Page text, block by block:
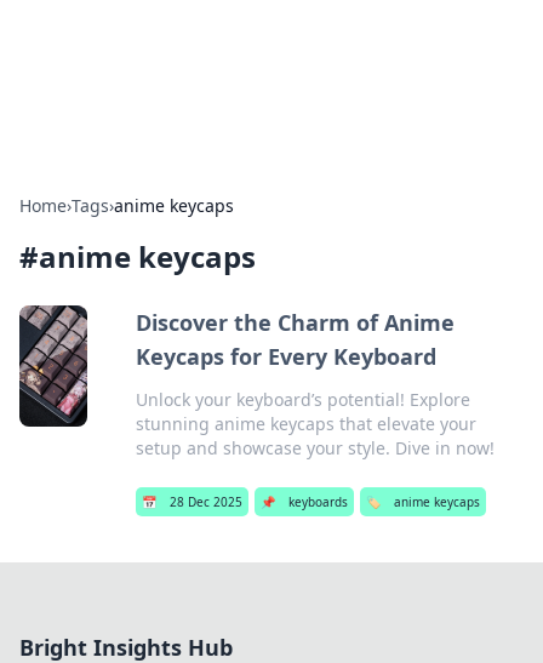
Home›Tags›anime keycaps
#anime keycaps
Discover the Charm of Anime
Keycaps for Every Keyboard
Unlock your keyboard’s potential! Explore
stunning anime keycaps that elevate your
setup and showcase your style. Dive in now!
📅 28 Dec 2025 📌 keyboards 🏷️ anime keycaps
Bright Insights Hub